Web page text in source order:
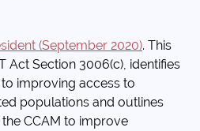
(September 2020). This
Act Section 3006(c), identifies
improving access to
populations and outlines
CCAM to improve